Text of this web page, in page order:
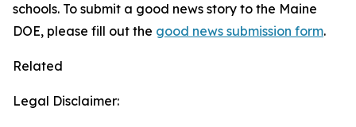
schools. To submit a good news story to the Maine
DOE, please fill out the good news submission form.
Related
Legal Disclaimer: